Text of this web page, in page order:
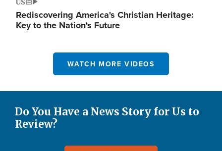
US
Rediscovering America's Christian Heritage:
Key to the Nation's Future
WATCH MORE VIDEOS
Do You Have a News Story for Us to
Review?